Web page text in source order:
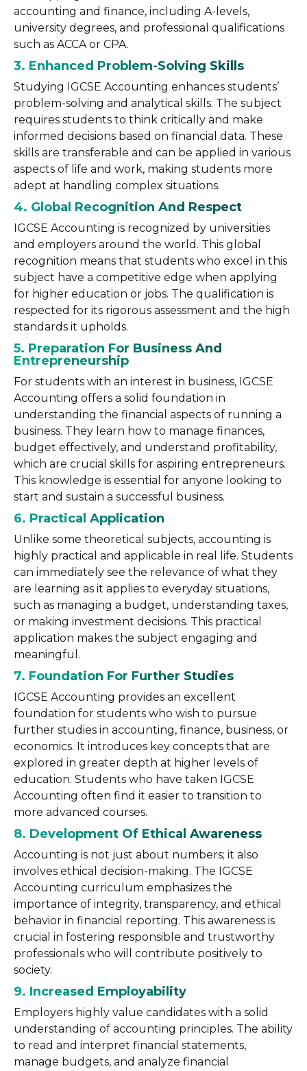
accounting and finance, including A-levels,
university degrees, and professional qualifications
such as ACCA or CPA.
3. Enhanced Problem-Solving Skills
Studying IGCSE Accounting enhances students’
problem-solving and analytical skills. The subject
requires students to think critically and make
informed decisions based on financial data. These
skills are transferable and can be applied in various
aspects of life and work, making students more
adept at handling complex situations.
4. Global Recognition And Respect
IGCSE Accounting is recognized by universities
and employers around the world. This global
recognition means that students who excel in this
subject have a competitive edge when applying
for higher education or jobs. The qualification is
respected for its rigorous assessment and the high
standards it upholds.
5. Preparation For Business And
Entrepreneurship
For students with an interest in business, IGCSE
Accounting offers a solid foundation in
understanding the financial aspects of running a
business. They learn how to manage finances,
budget effectively, and understand profitability,
which are crucial skills for aspiring entrepreneurs.
This knowledge is essential for anyone looking to
start and sustain a successful business.
6. Practical Application
Unlike some theoretical subjects, accounting is
highly practical and applicable in real life. Students
can immediately see the relevance of what they
are learning as it applies to everyday situations,
such as managing a budget, understanding taxes,
or making investment decisions. This practical
application makes the subject engaging and
meaningful.
7. Foundation For Further Studies
IGCSE Accounting provides an excellent
foundation for students who wish to pursue
further studies in accounting, finance, business, or
economics. It introduces key concepts that are
explored in greater depth at higher levels of
education. Students who have taken IGCSE
Accounting often find it easier to transition to
more advanced courses.
8. Development Of Ethical Awareness
Accounting is not just about numbers; it also
involves ethical decision-making. The IGCSE
Accounting curriculum emphasizes the
importance of integrity, transparency, and ethical
behavior in financial reporting. This awareness is
crucial in fostering responsible and trustworthy
professionals who will contribute positively to
society.
9. Increased Employability
Employers highly value candidates with a solid
understanding of accounting principles. The ability
to read and interpret financial statements,
manage budgets, and analyze financial